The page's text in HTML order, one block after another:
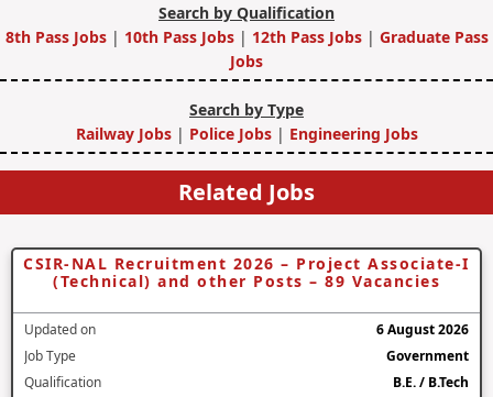
Search by Qualification
8th Pass Jobs | 10th Pass Jobs| 12th Pass Jobs| Graduate Pass
Jobs
Search by Type
Railway Jobs | Police Jobs| Engineering Jobs
Related Jobs
CSIR-NAL Recruitment 2026 – Project Associate-I
(Technical) and other Posts – 89 Vacancies
Updated on
6 August 2026
Job Type
Government
Qualification
B.E. / B.Tech